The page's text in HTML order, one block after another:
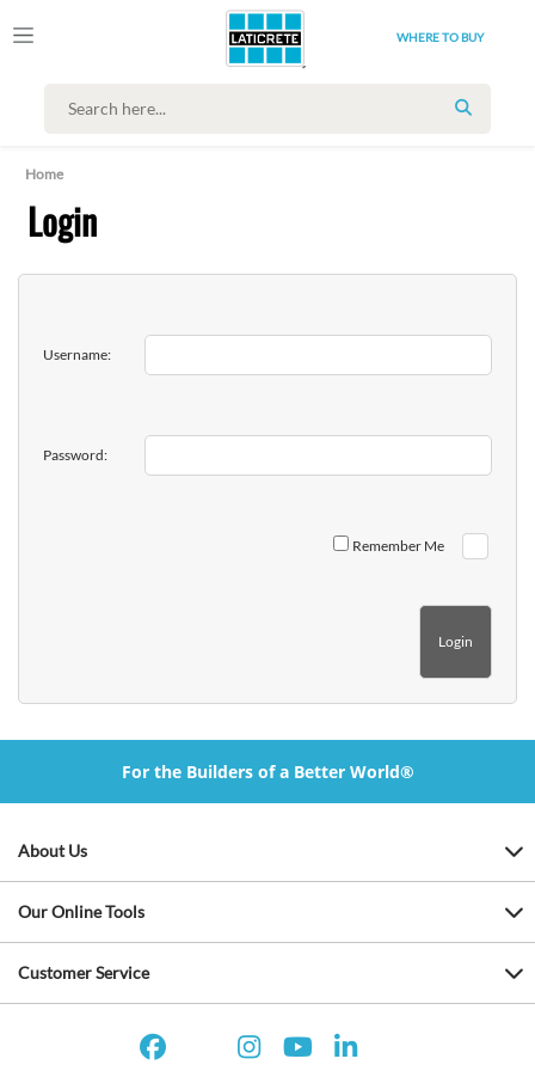
WHERE TO BUY
SEARCH
Home
Login
Username:
Password:
Remember Me
For the Builders of a Better World®
About Us
Our Online Tools
Customer Service